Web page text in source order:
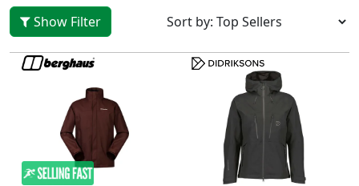
Show Filter